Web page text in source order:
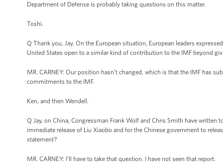
Department of Defense is probably taking questions on this matter.
Toshi.
Q Thank you, Jay. On the European situation, European leaders
United States open to a similar kind of contribution to the IMF beyond
MR. CARNEY: Our position hasn’t changed, which is that the IMF has
commitments to the IMF.
Ken, and then Wendell.
Q Jay, on China, Congressman Frank Wolf and Chris Smith have
immediate release of Liu Xiaobo and for the Chinese government to
statement?
MR. CARNEY: I’ll have to take that question. I have not seen that report.